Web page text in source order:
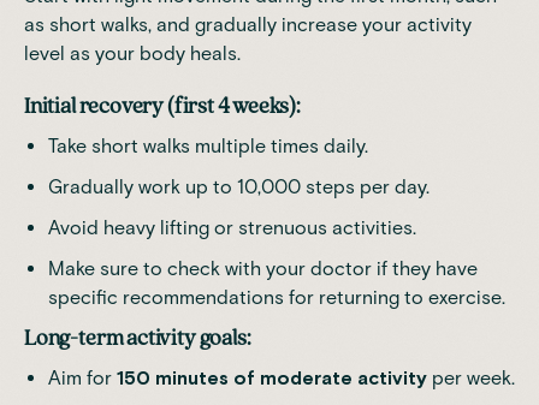
as short walks, and gradually increase your activity
level as your body heals.
Initial recovery (first 4 weeks):
Take short walks multiple times daily.
Gradually work up to 10,000 steps per day.
Avoid heavy lifting or strenuous activities.
Make sure to check with your doctor if they have
specific recommendations for returning to exercise.
Long-term activity goals:
Aim for 150 minutes of moderate activity per week.